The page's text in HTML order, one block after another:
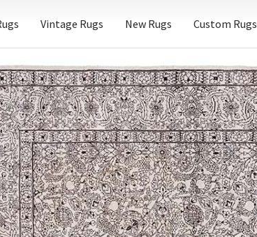
Vintage Rugs New Rugs Custom Rugs